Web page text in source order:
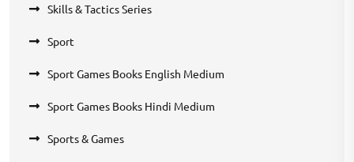
Skills & Tactics Series
Sport
Sport Games Books English Medium
Sport Games Books Hindi Medium
Sports & Games